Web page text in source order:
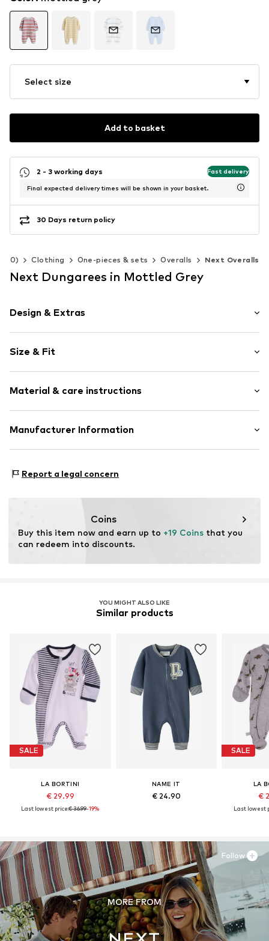
Select size
Add to basket
2 - 3 working days Fast delivery
Final expected delivery times will be shown in your basket.
30 Days return policy
Clothing One-pieces & sets Overalls Next Overalls
Next Dungarees in Mottled Grey
Design & Extras
Jogger material
Crew neck
Embroidery
All-over pattern
Size & Fit
Length: Long/Maxi
Style fit: Normal fit
Material & care instructions
Material: 90% Cotton, 10% Polyester - PES (recycled)
Manufacturer Information
81379 München
Report a legal concern
Coins
Buy this item now and earn up to +19 Coins that you
can redeem into discounts.
YOU MIGHT ALSO LIKE
Similar products
SALE
LA BORTINI
€ 29.99
Last lowest price:€ 36.99-19%
NAME IT
€ 24.90
SALE
LA
€
Last lowest
MORE FROM
Follow